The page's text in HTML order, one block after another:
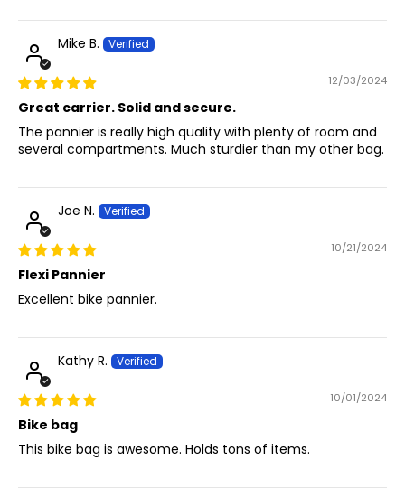
Mike B.
12/03/2024
Great carrier. Solid and secure.
The pannier is really high quality with plenty of room and
several compartments. Much sturdier than my other bag.
Joe N.
10/21/2024
Flexi Pannier
Excellent bike pannier.
Kathy R.
10/01/2024
Bike bag
This bike bag is awesome. Holds tons of items.